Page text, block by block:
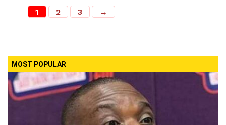
1 2 3 →
MOST POPULAR